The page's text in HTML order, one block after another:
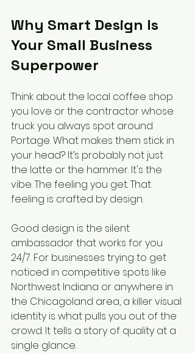
Why Smart Design Is
Your Small Business
Superpower
Think about the local coffee shop
you love or the contractor whose
truck you always spot around
Portage. What makes them stick in
your head? It’s probably not just
the latte or the hammer. It's the
vibe. The feeling you get. That
feeling is crafted by design.
Good design is the silent
ambassador that works for you
24/7. For businesses trying to get
noticed in competitive spots like
Northwest Indiana or anywhere in
the Chicagoland area, a killer visual
identity is what pulls you out of the
crowd. It tells a story of quality at a
single glance.